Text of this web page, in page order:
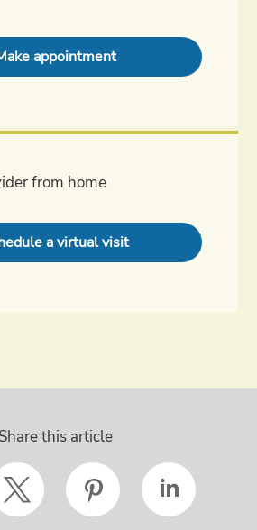
appointment
from home
a virtual visit
Share this article